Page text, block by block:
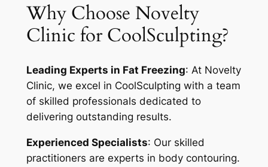
Why Choose Novelty
Clinic for CoolSculpting?
Leading Experts in Fat Freezing: At Novelty
Clinic, we excel in CoolSculpting with a team
of skilled professionals dedicated to
delivering outstanding results.
Experienced Specialists: Our skilled
practitioners are experts in body contouring.